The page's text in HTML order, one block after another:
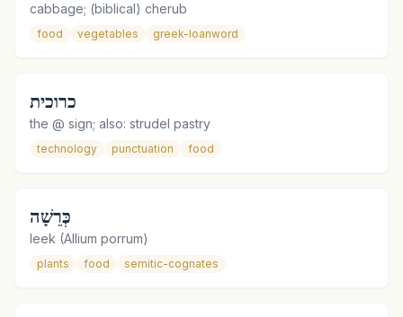
cabbage; (biblical) cherub
food vegetables greek-loanword
כרוכית
the @ sign; also: strudel pastry
technology punctuation food
כְּרֵשָׁה
leek (Allium porrum)
plants food semitic-cognates